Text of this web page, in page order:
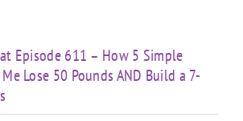
Time
Episode 611 – How 5 Simple
Lose 50 Pounds AND Build a 7-